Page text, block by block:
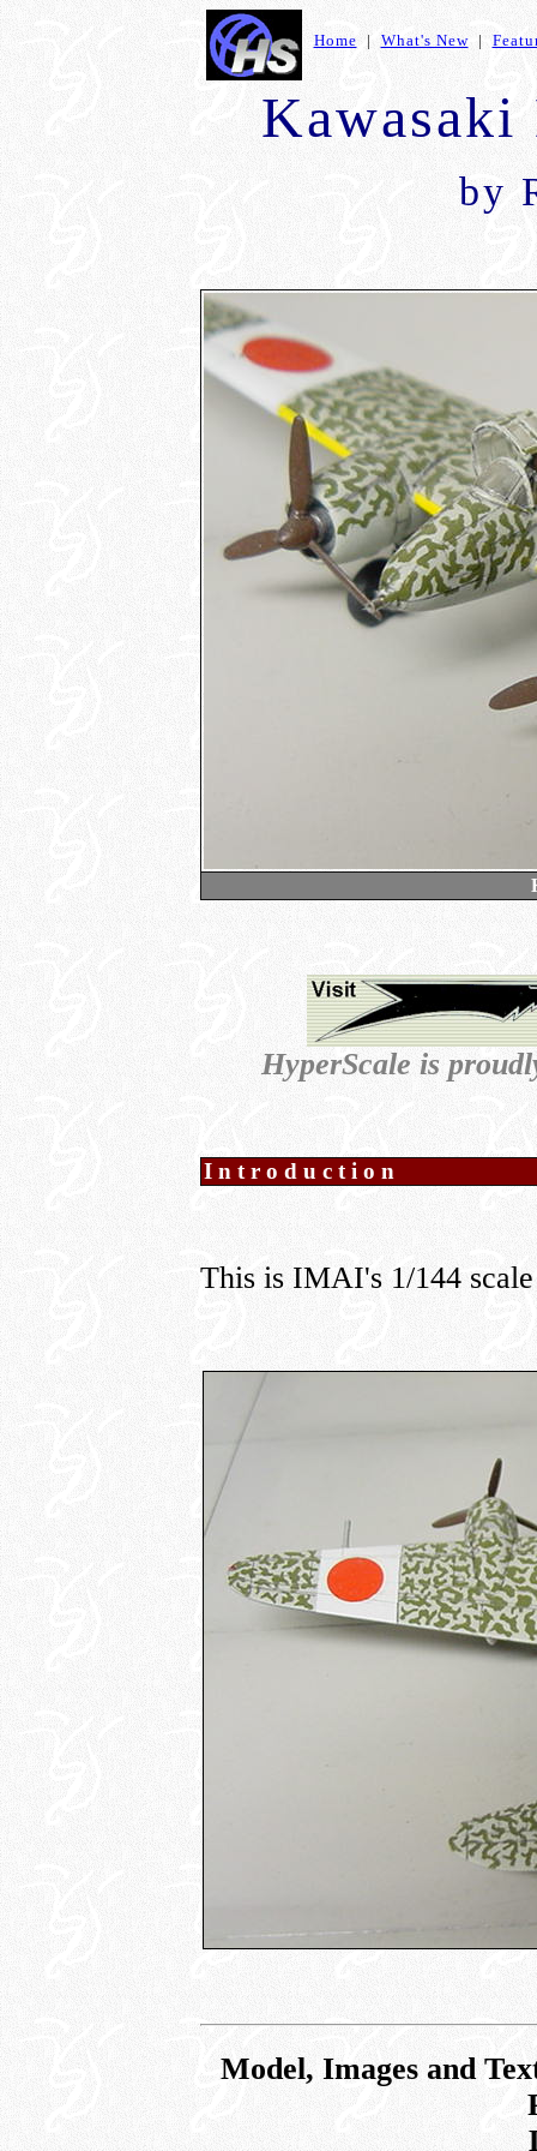
Home | What's New|
by
HyperScale is
Introduction
This is IMAI's 1/144
Model, Images and